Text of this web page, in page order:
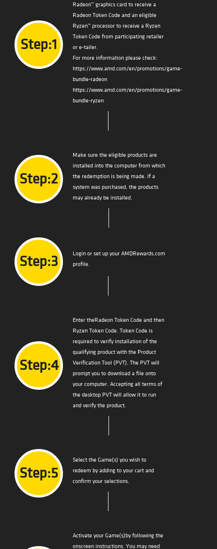
Step:1
Radeon™ graphics card to receive a
Radeon Token Code and an eligible
Ryzen™ processor to receive a Ryzen
Token Code from participating retailer
or e-tailer.
For more information please check:
https://www.amd.com/en/promotions/game-
bundle-radeon
https://www.amd.com/en/promotions/game-
bundle-ryzen
Step:2
Make sure the eligible products are
installed into the computer from which
the redemption is being made. If a
system was purchased, the products
may already be installed.
Step:3
Login or set up your AMDRewards.com
profile.
Step:4
Enter theRadeon Token Code and then
Ryzen Token Code. Token Code is
required to verify installation of the
qualifying product with the Product
Verification Tool (PVT). The PVT will
prompt you to download a file onto
your computer. Accepting all terms of
the desktop PVT will allow it to run
and verify the product.
Step:5
Select the Game(s) you wish to
redeem by adding to your cart and
confirm your selections.
Activate your Game(s)by following the
onscreen instructions. You may need